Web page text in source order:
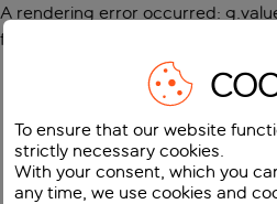
A rendering error occurred:
function
To ensure that our website
strictly necessary cookies.
With your consent, which you
any time, we use cookies and